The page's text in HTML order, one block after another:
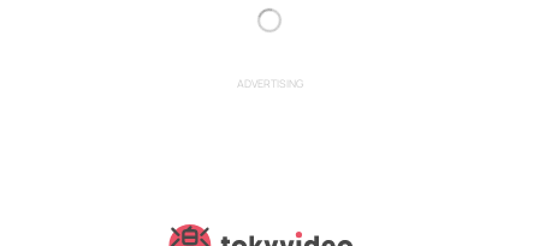
ADVERTISING